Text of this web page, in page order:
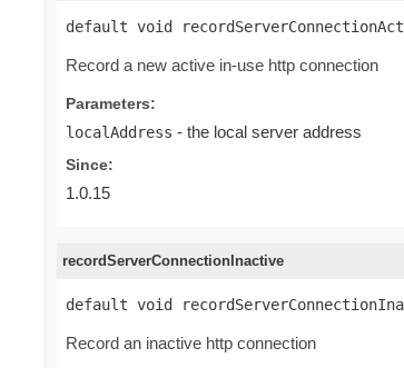
default void
Record a new active in-use http connection
Parameters:
localAddress - the local server address
Since:
1.0.15
recordServerConnectionInactive
default void
Record an inactive http connection